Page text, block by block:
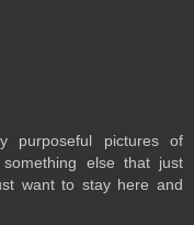
purposeful pictures of
else that just
want to stay here and